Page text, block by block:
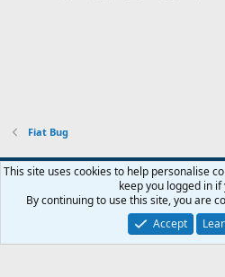
Fiat Bug
Blue
Contact us
Terms and rules Privacy
Community platform by XenForo® © 2010-
This site uses cookies to help personalise
keep you logged in if
By continuing to use this site, you are
Accept